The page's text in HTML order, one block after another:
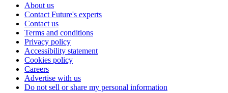
About us
Contact Future's experts
Contact us
Terms and conditions
Privacy policy
Accessibility statement
Cookies policy
Careers
Advertise with us
Do not sell or share my personal information